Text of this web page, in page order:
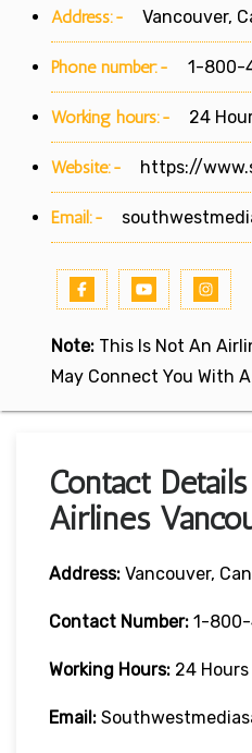
Address:- Vancouver,
Phone number:- 1-800-
Working hours:- 24
Website:- https://
Email:-
Note: This Is Not An
May Connect You With
Contact
Airlines
Address: Vancouver,
Contact Number: 1-
Working Hours: 24 Hours
Email: